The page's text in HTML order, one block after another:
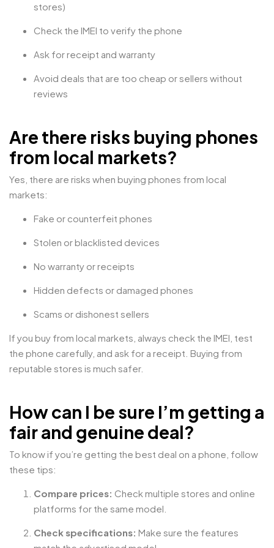
stores)
Check the IMEI to verify the phone
Ask for receipt and warranty
Avoid deals that are too cheap or sellers without
reviews
Are there risks buying phones
from local markets?
Yes, there are risks when buying phones from local
markets:
Fake or counterfeit phones
Stolen or blacklisted devices
No warranty or receipts
Hidden defects or damaged phones
Scams or dishonest sellers
If you buy from local markets, always check the IMEI, test
the phone carefully, and ask for a receipt. Buying from
reputable stores is much safer.
How can I be sure I’m getting a
fair and genuine deal?
To know if you’re getting the best deal on a phone, follow
these tips:
Compare prices: Check multiple stores and online
platforms for the same model.
Check specifications: Make sure the features